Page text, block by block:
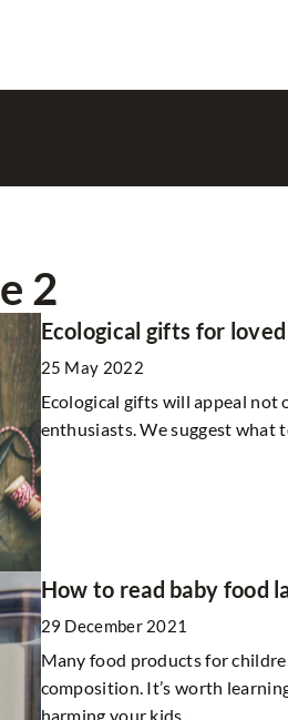
2
Ecological gifts for
25 May 2022
Ecological gifts will appeal not
enthusiasts. We suggest what
How to read baby food
29 December 2021
Many food products for
composition. It’s worth
harming your kids.
yellow. What are the
in cosmetics for centuries.
their wonderful cosmetic
which clay will be perfect
IN
9
natural